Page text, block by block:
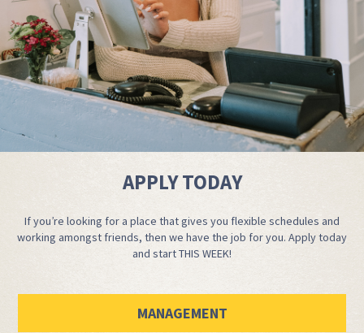
APPLY TODAY
If you’re looking for a place that gives you flexible schedules and
working amongst friends, then we have the job for you. Apply today
and start THIS WEEK!
MANAGEMENT